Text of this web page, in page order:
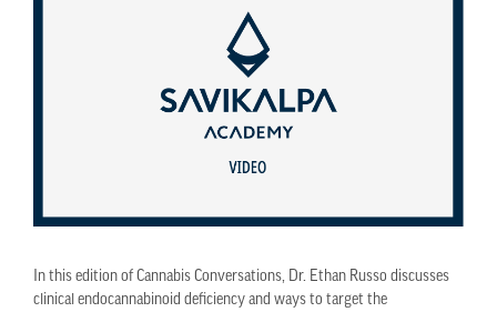
In this edition of Cannabis Conversations, Dr. Ethan Russo discusses
clinical endocannabinoid deficiency and ways to target the